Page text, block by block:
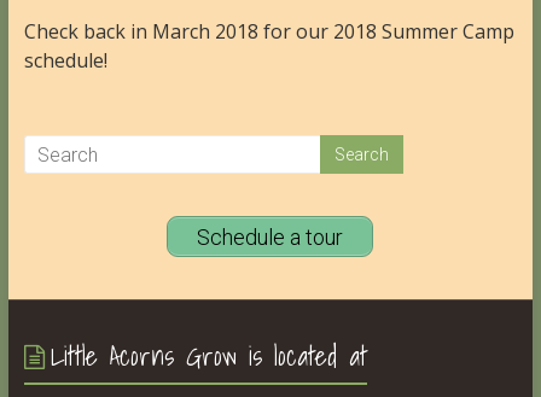
Check back in March 2018 for our 2018 Summer Camp
schedule!
Schedule a tour
Little Acorns Grow is located at